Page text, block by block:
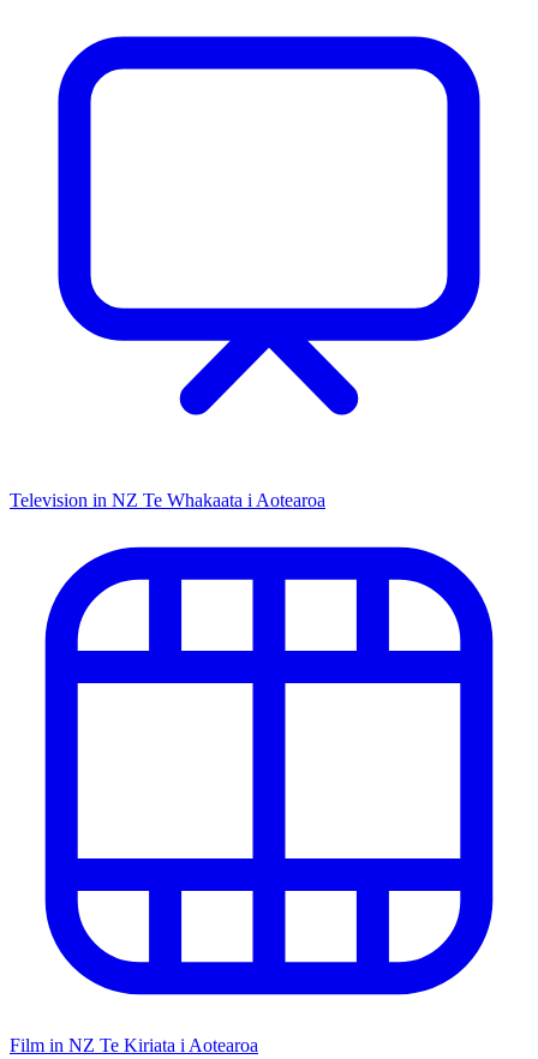
Television in NZ Te Whakaata i Aotearoa
Film in NZ Te Kiriata i Aotearoa